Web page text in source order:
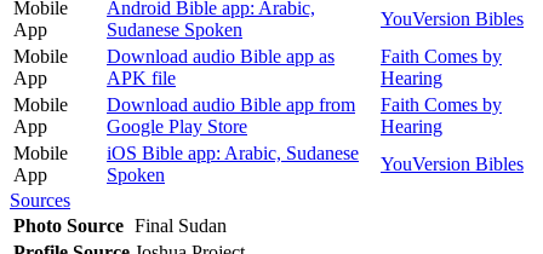
Mobile
App
Android Bible app: Arabic,
Sudanese Spoken
YouVersion Bibles
Mobile
App
Download audio Bible app as
APK file
Faith Comes by
Hearing
Mobile
App
Download audio Bible app from
Google Play Store
Faith Comes by
Hearing
Mobile
App
iOS Bible app: Arabic, Sudanese
Spoken
YouVersion Bibles
Sources
Photo Source Final Sudan